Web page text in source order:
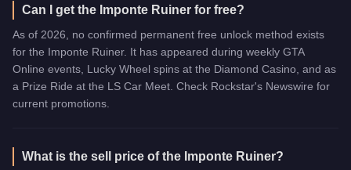
Can I get the Imponte Ruiner for free?
As of 2026, no confirmed permanent free unlock method exists
for the Imponte Ruiner. It has appeared during weekly GTA
Online events, Lucky Wheel spins at the Diamond Casino, and as
a Prize Ride at the LS Car Meet. Check Rockstar's Newswire for
current promotions.
What is the sell price of the Imponte Ruiner?